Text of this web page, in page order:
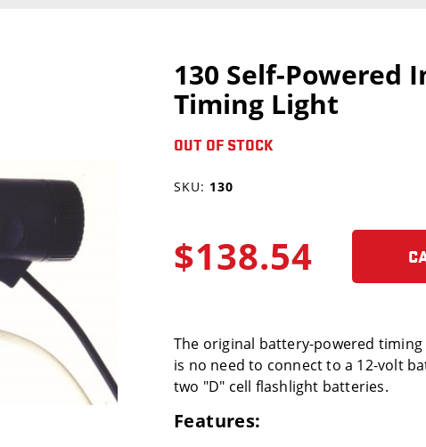
130 Self-Powered
Timing Light
OUT OF STOCK
SKU: 130
$138.54
The original battery-powered
is no need to connect to a 12-volt
two "D" cell flashlight batteries.
Features: